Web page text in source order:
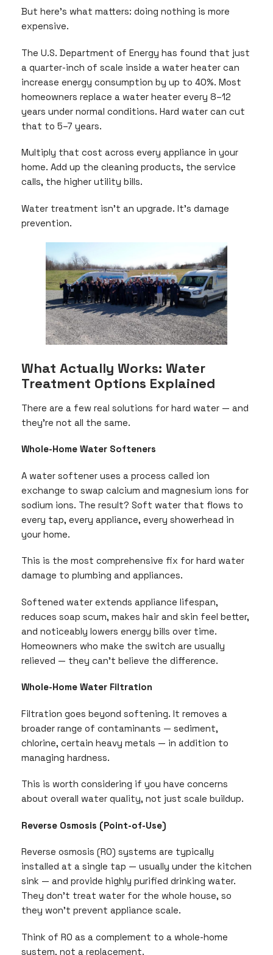
But here’s what matters: doing nothing is more
expensive.
The U.S. Department of Energy has found that just
a quarter-inch of scale inside a water heater can
increase energy consumption by up to 40%. Most
homeowners replace a water heater every 8–12
years under normal conditions. Hard water can cut
that to 5–7 years.
Multiply that cost across every appliance in your
home. Add up the cleaning products, the service
calls, the higher utility bills.
Water treatment isn’t an upgrade. It’s damage
prevention.
What Actually Works: Water
Treatment Options Explained
There are a few real solutions for hard water — and
they’re not all the same.
Whole-Home Water Softeners
A water softener uses a process called ion
exchange to swap calcium and magnesium ions for
sodium ions. The result? Soft water that flows to
every tap, every appliance, every showerhead in
your home.
This is the most comprehensive fix for hard water
damage to plumbing and appliances.
Softened water extends appliance lifespan,
reduces soap scum, makes hair and skin feel better,
and noticeably lowers energy bills over time.
Homeowners who make the switch are usually
relieved — they can’t believe the difference.
Whole-Home Water Filtration
Filtration goes beyond softening. It removes a
broader range of contaminants — sediment,
chlorine, certain heavy metals — in addition to
managing hardness.
This is worth considering if you have concerns
about overall water quality, not just scale buildup.
Reverse Osmosis (Point-of-Use)
Reverse osmosis (RO) systems are typically
installed at a single tap — usually under the kitchen
sink — and provide highly purified drinking water.
They don’t treat water for the whole house, so
they won’t prevent appliance scale.
Think of RO as a complement to a whole-home
system, not a replacement.